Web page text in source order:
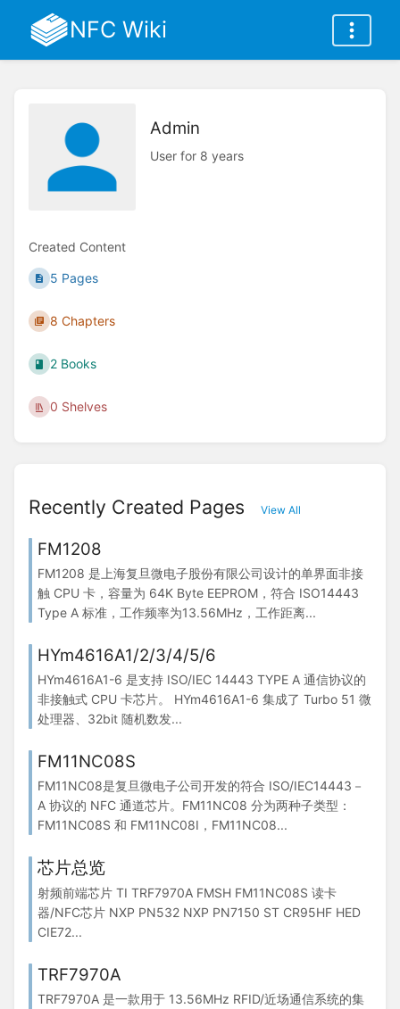
NFC Wiki
Admin
User for 8 years
Created Content
5 Pages
8 Chapters
2 Books
0 Shelves
Recently Created Pages View All
FM1208
FM1208 是上海复旦微电子股份有限公司设计的单界面非接
触 CPU 卡，容量为 64K Byte EEPROM，符合 ISO14443
Type A 标准，工作频率为13.56MHz，工作距离...
HYm4616A1/2/3/4/5/6
HYm4616A1-6 是支持 ISO/IEC 14443 TYPE A 通信协议的
非接触式 CPU 卡芯片。 HYm4616A1-6 集成了 Turbo 51 微
处理器、32bit 随机数发...
FM11NC08S
FM11NC08是复旦微电子公司开发的符合 ISO/IEC14443－
A 协议的 NFC 通道芯片。FM11NC08 分为两种子类型：
FM11NC08S 和 FM11NC08I，FM11NC08...
芯片总览
射频前端芯片 TI TRF7970A FMSH FM11NC08S 读卡
器/NFC芯片 NXP PN532 NXP PN7150 ST CR95HF HED
CIE72...
TRF7970A
TRF7970A 是一款用于 13.56MHz RFID/近场通信系统的集